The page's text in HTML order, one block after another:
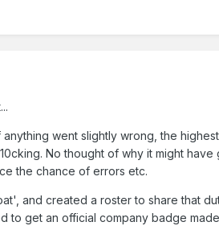
went slightly wrong, the
No thought of why it might have
the chance of errors etc.
and created a roster to share that
to get an official company badge